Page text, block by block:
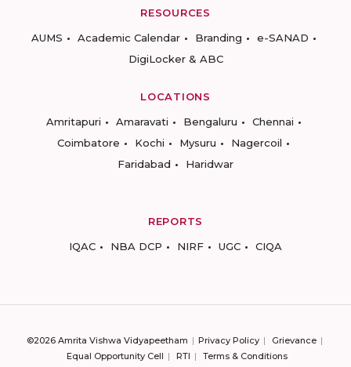
RESOURCES
AUMS
Academic Calendar Branding
e-SANAD
DigiLocker & ABC
LOCATIONS
Amritapuri
Amaravati Bengaluru
Chennai
Coimbatore
Kochi Mysuru
Nagercoil
Faridabad
Haridwar
REPORTS
IQAC
NBA DCP NIRF UGC CIQA
©2026 Amrita Vishwa Vidyapeetham Privacy Policy
Grievance
Equal Opportunity Cell
RTI Terms & Conditions